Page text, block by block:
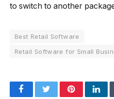
to switch to another
Best Retail Software
Retail Software for Small
FacebookTwitterPinterest